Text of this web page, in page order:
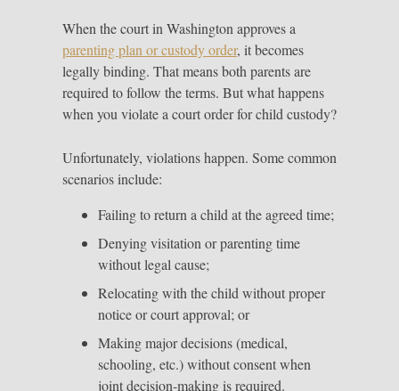
When the court in Washington approves a
parenting plan or custody order, it becomes
legally binding. That means both parents are
required to follow the terms. But what happens
when you violate a court order for child custody?
Unfortunately, violations happen. Some common
scenarios include:
Failing to return a child at the agreed time;
Denying visitation or parenting time
without legal cause;
Relocating with the child without proper
notice or court approval; or
Making major decisions (medical,
schooling, etc.) without consent when
joint decision-making is required.